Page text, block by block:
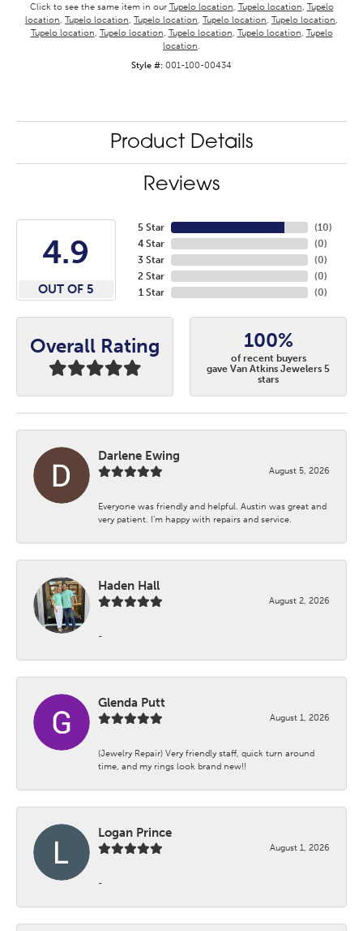
Click to see the same item in our Tupelo location, Tupelo location, Tupelo
location, Tupelo location, Tupelo location, Tupelo location, Tupelo location,
Tupelo location, Tupelo location, Tupelo location, Tupelo location, Tupelo
location.
Style #: 001-100-00434
Product Details
Reviews
4.9
OUT OF 5
5 Star
4 Star
3 Star
2 Star
1 Star
(10)
(0)
(0)
(0)
(0)
Overall Rating 100%
of recent buyers
gave Van Atkins Jewelers 5
stars
Darlene Ewing
August 5, 2026
Everyone was friendly and helpful. Austin was great and
very patient. I’m happy with repairs and service.
Haden Hall
August 2, 2026
-
Glenda Putt
August 1, 2026
(Jewelry Repair) Very friendly staff, quick turn around
time, and my rings look brand new!!
Logan Prince
August 1, 2026
-